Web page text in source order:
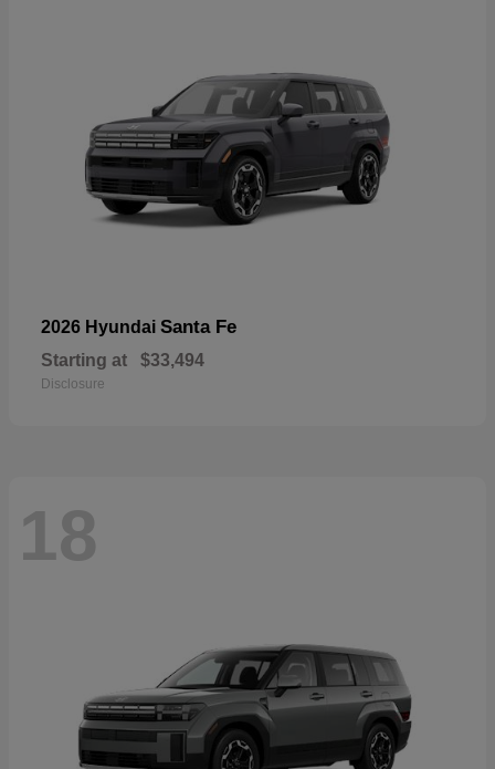
2026 Hyundai Santa Fe
Starting at $33,494
Disclosure
18